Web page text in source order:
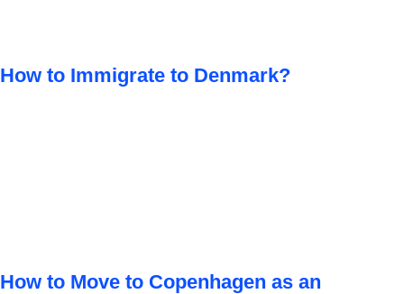
How to Immigrate to Denmark?
How to Move to Copenhagen as an